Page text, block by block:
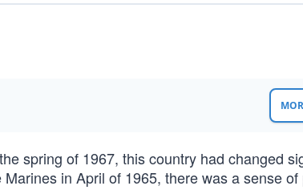
spring of 1967, this country had changed
in April of 1965, there was a sense